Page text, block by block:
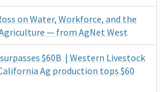
on Water, Workforce, and the
— from AgNet West
$60B | Western Livestock
Ag production tops $60